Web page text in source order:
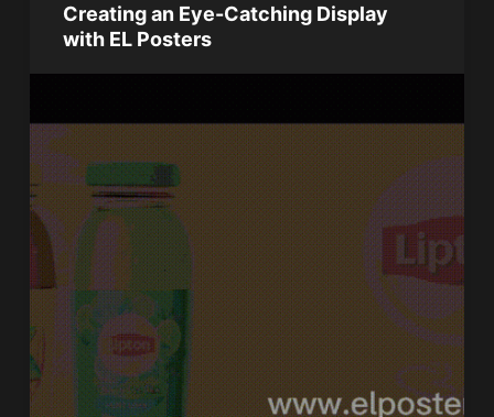
Creating an Eye-Catching Display
with EL Posters